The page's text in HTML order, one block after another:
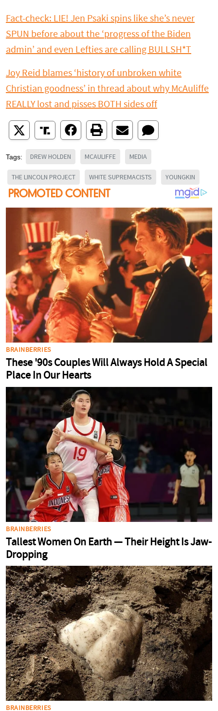
Fact-check: LIE! Jen Psaki spins like she’s never
SPUN before about the ‘progress of the Biden
admin’ and even Lefties are calling BULLSH*T
Joy Reid blames ‘history of unbroken white
Christian goodness’ in thread about why McAuliffe
REALLY lost and pisses BOTH sides off
Tags: DREW HOLDEN MCAULIFFE MEDIA
THE LINCOLN PROJECT WHITE SUPREMACISTS YOUNGKIN